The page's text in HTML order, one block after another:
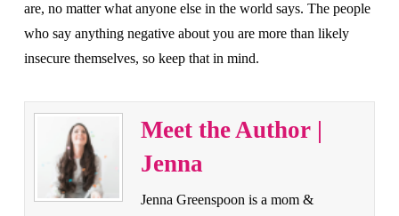
are, no matter what anyone else in the world says. The people
who say anything negative about you are more than likely
insecure themselves, so keep that in mind.
Meet the Author |
Jenna
Jenna Greenspoon is a mom &